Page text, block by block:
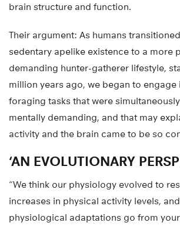
brain structure and function.
Their argument: As humans
sedentary apelike existence to a more
demanding hunter-gatherer lifestyle,
million years ago, we began to engage
foraging tasks that were
mentally demanding, and that may
activity and the brain came to be so
‘AN EVOLUTIONARY
“We think our physiology evolved to
increases in physical activity levels,
physiological adaptations go from